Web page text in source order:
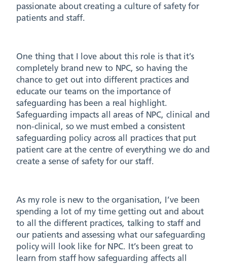
passionate about creating a culture of safety for
patients and staff.
One thing that I love about this role is that it’s
completely brand new to NPC, so having the
chance to get out into different practices and
educate our teams on the importance of
safeguarding has been a real highlight.
Safeguarding impacts all areas of NPC, clinical and
non-clinical, so we must embed a consistent
safeguarding policy across all practices that put
patient care at the centre of everything we do and
create a sense of safety for our staff.
As my role is new to the organisation, I’ve been
spending a lot of my time getting out and about
to all the different practices, talking to staff and
our patients and assessing what our safeguarding
policy will look like for NPC. It’s been great to
learn from staff how safeguarding affects all